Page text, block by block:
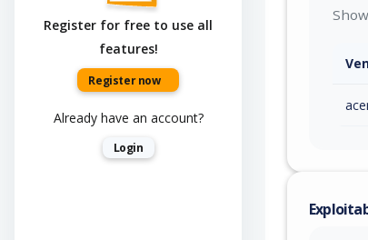
Register for free to use all
features!
Register now
Already have an account?
Login